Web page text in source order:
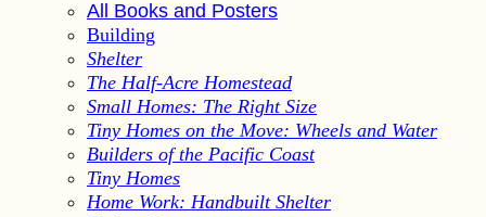
All Books and Posters
Building
Shelter
The Half-Acre Homestead
Small Homes: The Right Size
Tiny Homes on the Move: Wheels and Water
Builders of the Pacific Coast
Tiny Homes
Home Work: Handbuilt Shelter